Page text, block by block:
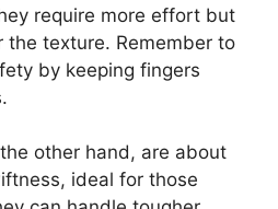
require more effort but
the texture. Remember to
by keeping fingers
other hand, are about
ideal for those